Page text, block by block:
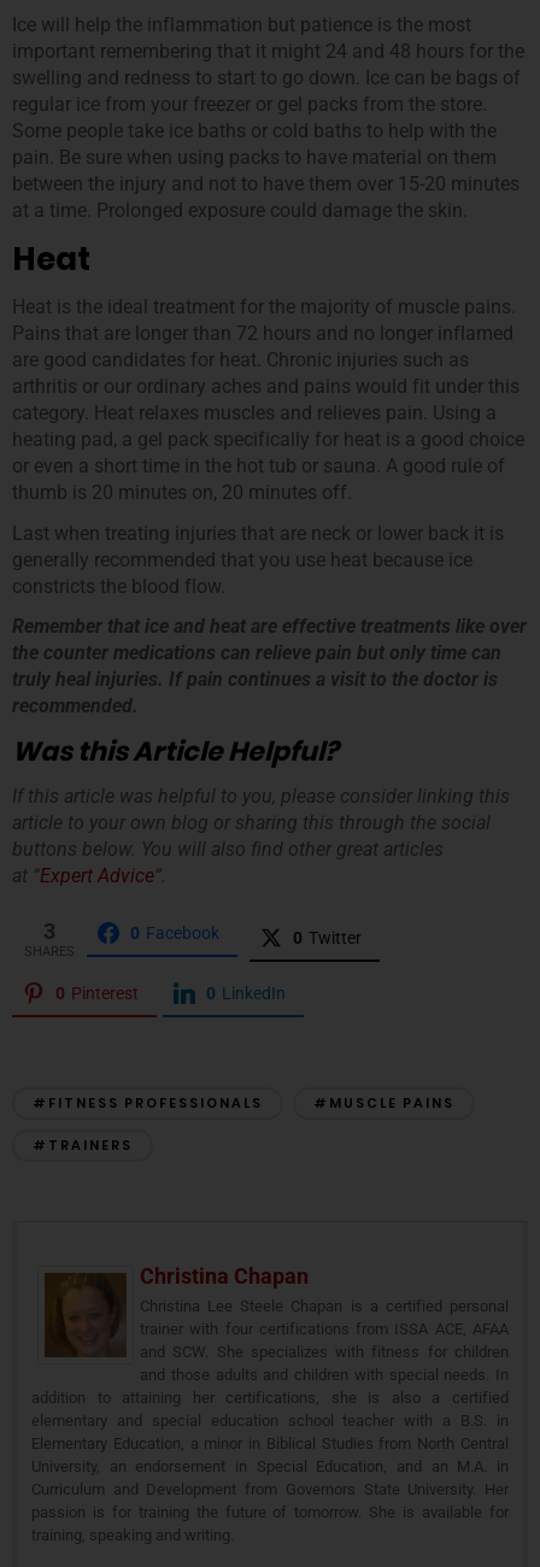
Ice will help the inflammation but patience is the most
important remembering that it might 24 and 48 hours for the
swelling and redness to start to go down. Ice can be bags of
regular ice from your freezer or gel packs from the store.
Some people take ice baths or cold baths to help with the
pain. Be sure when using packs to have material on them
between the injury and not to have them over 15-20 minutes
at a time. Prolonged exposure could damage the skin.
Heat
Heat is the ideal treatment for the majority of muscle pains.
Pains that are longer than 72 hours and no longer inflamed
are good candidates for heat. Chronic injuries such as
arthritis or our ordinary aches and pains would fit under this
category. Heat relaxes muscles and relieves pain. Using a
heating pad, a gel pack specifically for heat is a good choice
or even a short time in the hot tub or sauna. A good rule of
thumb is 20 minutes on, 20 minutes off.
Last when treating injuries that are neck or lower back it is
generally recommended that you use heat because ice
constricts the blood flow.
Remember that ice and heat are effective treatments like over
the counter medications can relieve pain but only time can
truly heal injuries. If pain continues a visit to the doctor is
recommended.
Was this Article Helpful?
If this article was helpful to you, please consider linking this
article to your own blog or sharing this through the social
buttons below. You will also find other great articles
at “Expert Advice“.
3
SHARES
0 Facebook 0 Twitter
0 Pinterest 0 LinkedIn
#FITNESS PROFESSIONALS #MUSCLE PAINS
#TRAINERS
Christina Chapan
Christina Lee Steele Chapan is a certified personal
trainer with four certifications from ISSA ACE, AFAA
and SCW. She specializes with fitness for children
and those adults and children with special needs. In
addition to attaining her certifications, she is also a certified
elementary and special education school teacher with a B.S. in
Elementary Education, a minor in Biblical Studies from North Central
University, an endorsement in Special Education, and an M.A. in
Curriculum and Development from Governors State University. Her
passion is for training the future of tomorrow. She is available for
training, speaking and writing.